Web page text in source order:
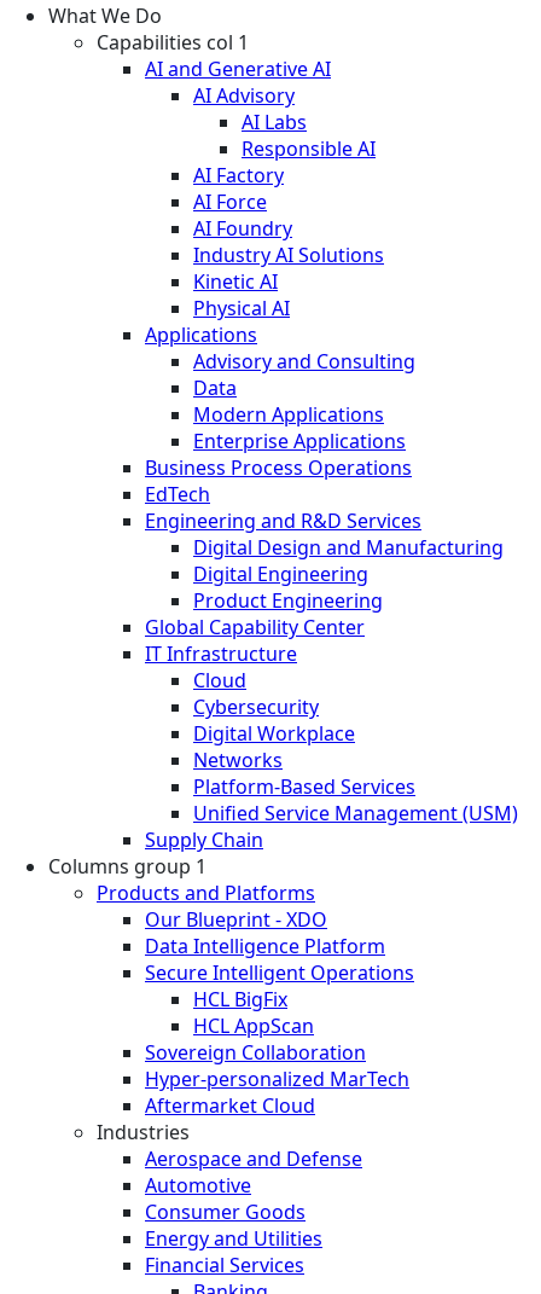
What We Do
Capabilities col 1
AI and Generative AI
AI Advisory
AI Labs
Responsible AI
AI Factory
AI Force
AI Foundry
Industry AI Solutions
Kinetic AI
Physical AI
Applications
Advisory and Consulting
Data
Modern Applications
Enterprise Applications
Business Process Operations
EdTech
Engineering and R&D Services
Digital Design and Manufacturing
Digital Engineering
Product Engineering
Global Capability Center
IT Infrastructure
Cloud
Cybersecurity
Digital Workplace
Networks
Platform-Based Services
Unified Service Management (USM)
Supply Chain
Columns group 1
Products and Platforms
Our Blueprint - XDO
Data Intelligence Platform
Secure Intelligent Operations
HCL BigFix
HCL AppScan
Sovereign Collaboration
Hyper-personalized MarTech
Aftermarket Cloud
Industries
Aerospace and Defense
Automotive
Consumer Goods
Energy and Utilities
Financial Services